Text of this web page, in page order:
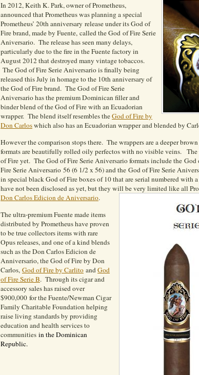
In 2012, Keith K. Park, owner of Prometheus,
announced that Prometheus was planning a special
Prometheus’ 20th anniversary release under its God of
Fire brand, made by Fuente, called the God of Fire Serie
Aniversario. The release has seen many delays,
particularly due to the fire in the Fuente factory in
August 2012 that destroyed many vintage tobaccos.
The God of Fire Serie Aniversario is finally being
released this July in homage to the 10th anniversary of
the God of Fire brand. The God of Fire Serie
Aniversario has the premium Dominican filler and
binder blend of the God of Fire with an Ecuadorian
wrapper. The blend itself resembles theGod of Fire by
Don Carloswhich also has an Ecuadorian wrapper and blended by
However the comparison stops there. The wrappers are a deeper
formats are beautifully rolled oily perfectos with no visible veins.
of Fire yet. The God of Fire Serie Aniversario formats include the
Fire Serie Aniversario 56 (6 1/2 x 56) and the God of Fire Serie
in special black God of Fire boxes of 10 that are serial numbered
have not been disclosed as yet, but they will be very limited like all
Don Carlos Edicion de Aniversario.
The ultra-premium Fuente made items
distributed by Prometheus have proven
to be true collectors items with rare
Opus releases, and one of a kind blends
such as the Don Carlos Edicion de
Anniversario, the God of Fire by Don
Carlos, God of Fire by Carlito andGod
of Fire Serie B. Through its cigar and
accessory sales has raised over
$900,000 for the Fuente/Newman Cigar
Family Charitable Foundation helping
raise living standards by providing
education and health services to
communities in the Dominican
Republic.